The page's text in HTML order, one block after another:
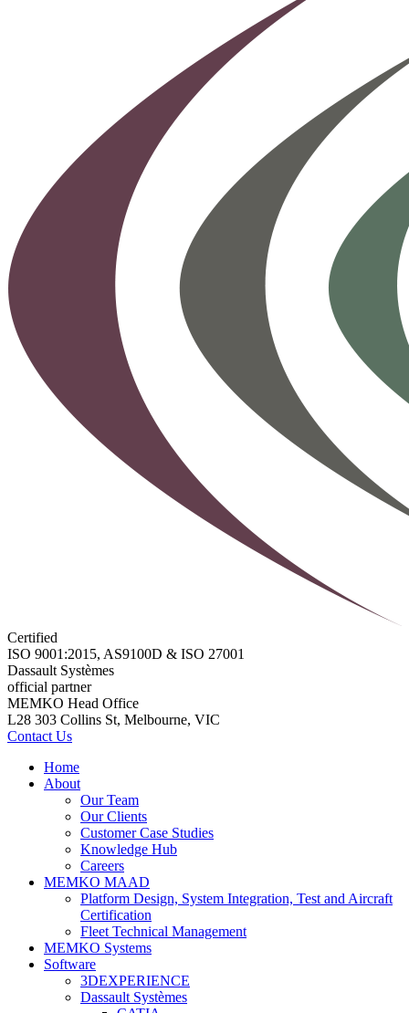
Certified
ISO 9001:2015, AS9100D & ISO 27001
Dassault Systèmes
official partner
MEMKO Head Office
L28 303 Collins St, Melbourne, VIC
Contact Us
Home
About
Our Team
Our Clients
Customer Case Studies
Knowledge Hub
Careers
MEMKO MAAD
Platform Design, System Integration, Test and Aircraft
Certification
Fleet Technical Management
MEMKO Systems
Software
3DEXPERIENCE
Dassault Systèmes